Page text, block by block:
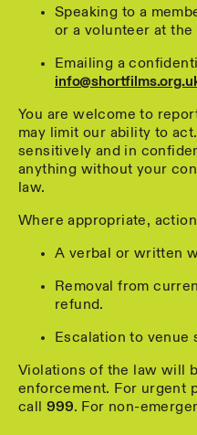
Speaking to a
or a volunteer at the
Emailing a
You are welcome to
may limit our ability to
sensitively and in
anything without your
law.
Where appropriate,
A verbal or written
Removal from
refund.
Escalation to venue
Violations of the law will
enforcement. For urgent
call 999. For non-